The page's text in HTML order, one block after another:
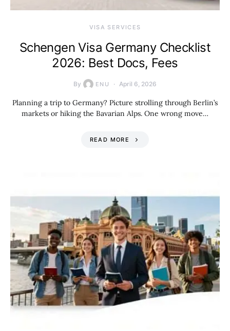
VISA SERVICES
Schengen Visa Germany Checklist
2026: Best Docs, Fees
By ENU April 6, 2026
Planning a trip to Germany? Picture strolling through Berlin’s
markets or hiking the Bavarian Alps. One wrong move…
READ MORE